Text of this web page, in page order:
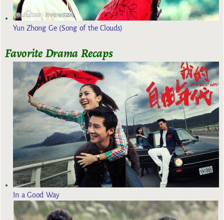
Yun Zhong Ge (Song of the Clouds)
Favorite Drama Recaps
In a Good Way